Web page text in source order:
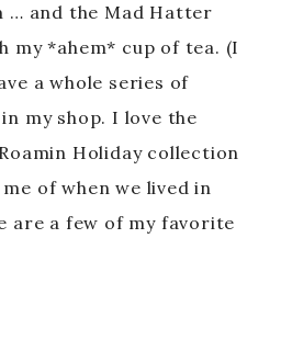
… and the Mad Hatter
my *ahem* cup of tea. (I
a whole series of
my shop. I love the
Holiday collection
of when we lived in
are a few of my favorite